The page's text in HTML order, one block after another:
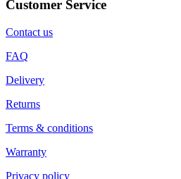
Customer Service
Contact us
FAQ
Delivery
Returns
Terms & conditions
Warranty
Privacy policy